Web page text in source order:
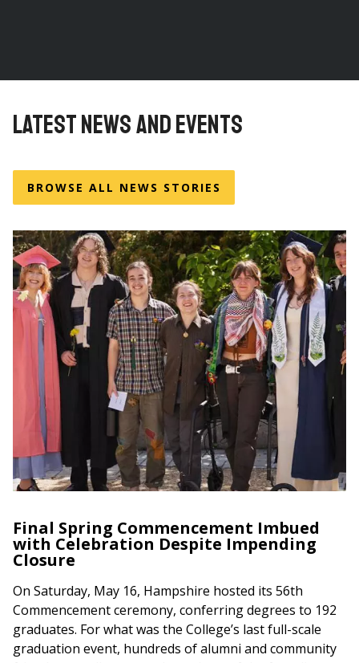
LATEST NEWS AND EVENTS
BROWSE ALL NEWS STORIES
Final Spring Commencement Imbued
with Celebration Despite Impending
Closure
On Saturday, May 16, Hampshire hosted its 56th
Commencement ceremony, conferring degrees to 192
graduates. For what was the College’s last full-scale
graduation event, hundreds of alumni and community